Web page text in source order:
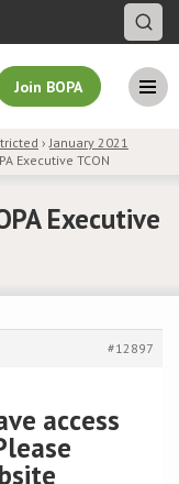
Join BOPA
› January 2021
Executive TCON
Executive
#12897
access